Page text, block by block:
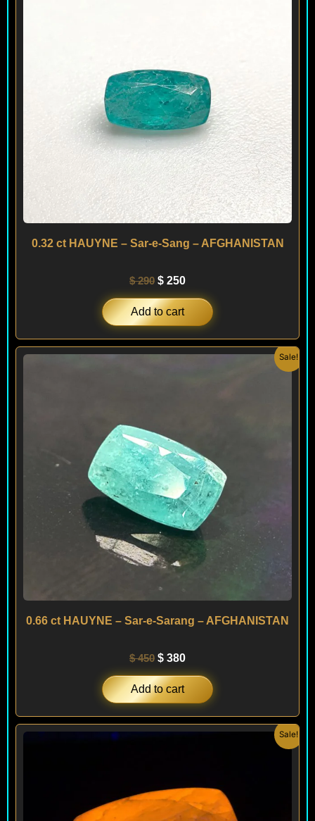
0.32 ct HAUYNE – Sar-e-Sang – AFGHANISTAN
$290 $ 250
Add to cart
Sale!
0.66 ct HAUYNE – Sar-e-Sarang – AFGHANISTAN
$450
Original
$ 380
Current
Add to cart
Sale!
OriginalCurrent